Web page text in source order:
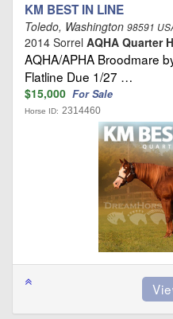
KM BEST IN LINE
Toledo, Washington 98591
2014 Sorrel AQHA Quarter
AQHA/APHA Broodmare
Flatline Due 1/27 …
$15,000 For Sale
Horse ID: 2314460